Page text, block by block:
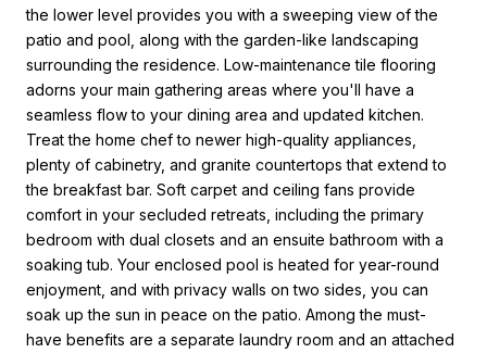
the lower level provides you with a sweeping view of the
patio and pool, along with the garden-like landscaping
surrounding the residence. Low-maintenance tile flooring
adorns your main gathering areas where you'll have a
seamless flow to your dining area and updated kitchen.
Treat the home chef to newer high-quality appliances,
plenty of cabinetry, and granite countertops that extend to
the breakfast bar. Soft carpet and ceiling fans provide
comfort in your secluded retreats, including the primary
bedroom with dual closets and an ensuite bathroom with a
soaking tub. Your enclosed pool is heated for year-round
enjoyment, and with privacy walls on two sides, you can
soak up the sun in peace on the patio. Among the must-
have benefits are a separate laundry room and an attached